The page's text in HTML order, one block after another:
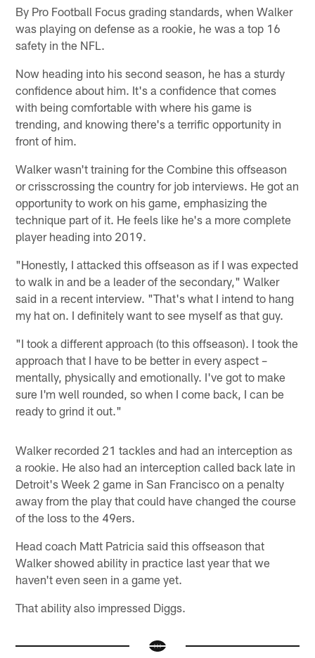
By Pro Football Focus grading standards, when Walker
was playing on defense as a rookie, he was a top 16
safety in the NFL.
Now heading into his second season, he has a sturdy
confidence about him. It's a confidence that comes
with being comfortable with where his game is
trending, and knowing there's a terrific opportunity in
front of him.
Walker wasn't training for the Combine this offseason
or crisscrossing the country for job interviews. He got an
opportunity to work on his game, emphasizing the
technique part of it. He feels like he's a more complete
player heading into 2019.
"Honestly, I attacked this offseason as if I was expected
to walk in and be a leader of the secondary," Walker
said in a recent interview. "That's what I intend to hang
my hat on. I definitely want to see myself as that guy.
"I took a different approach (to this offseason). I took the
approach that I have to be better in every aspect –
mentally, physically and emotionally. I've got to make
sure I'm well rounded, so when I come back, I can be
ready to grind it out."
Walker recorded 21 tackles and had an interception as
a rookie. He also had an interception called back late in
Detroit's Week 2 game in San Francisco on a penalty
away from the play that could have changed the course
of the loss to the 49ers.
Head coach Matt Patricia said this offseason that
Walker showed ability in practice last year that we
haven't even seen in a game yet.
That ability also impressed Diggs.